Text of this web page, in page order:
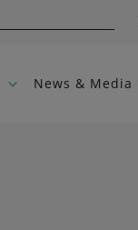
News & Media